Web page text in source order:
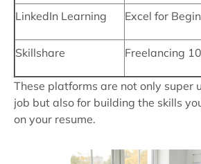
LinkedIn Learning Excel for
Skillshare Freelancing
These platforms are not only super
job but also for building the skills
on your resume.